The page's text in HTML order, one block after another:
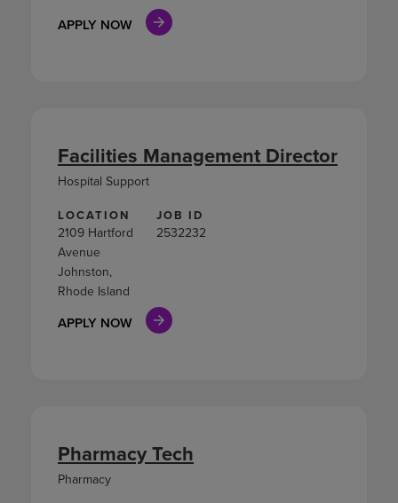
APPLY NOW
LOCATION
2109 Hartford
Avenue
Johnston,
Rhode Island
JOB ID
2532232
APPLY NOW
Facilities Management Director
Hospital Support
Pharmacy Tech
Pharmacy